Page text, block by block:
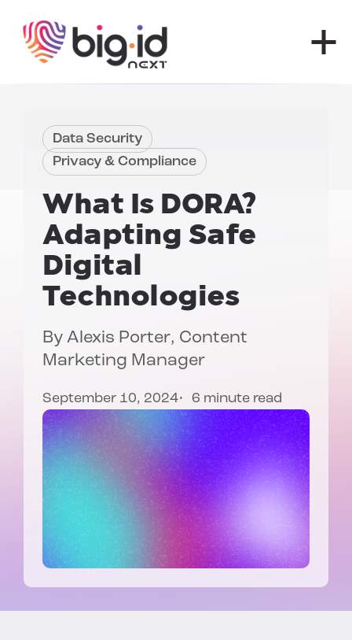
Data Security
Privacy & Compliance
What Is DORA?
Adapting Safe
Digital
Technologies
By Alexis Porter, Content
Marketing Manager
September 10, 2024 6 minute read